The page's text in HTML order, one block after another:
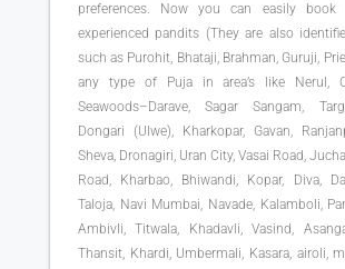
preferences. Now you can easily book
experienced pandits (They are also
such as Purohit, Bhataji, Brahman, Guruji,
any type of Puja in area’s like Nerul,
Seawoods–Darave, Sagar Sangam,
Dongari (Ulwe), Kharkopar, Gavan,
Sheva, Dronagiri, Uran City, Vasai Road,
Road, Kharbao, Bhiwandi, Kopar, Diva,
Taloja, Navi Mumbai, Navade, Kalamboli,
Ambivli, Titwala, Khadavli, Vasind,
Thansit, Khardi, Umbermali, Kasara, airoli,